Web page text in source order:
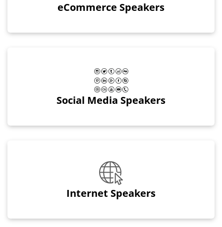
eCommerce Speakers
Social Media Speakers
Internet Speakers